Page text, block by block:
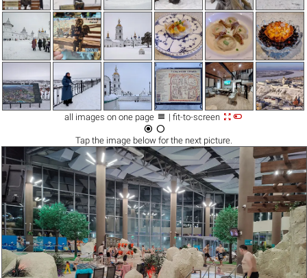
all images on one page  | fit-to-screen 
 
Tap the imagebelow for the next picture.